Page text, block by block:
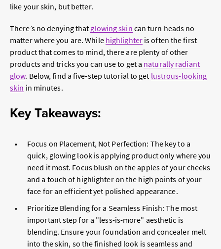
like your skin, but better.
There’s no denying that glowing skin can turn heads no
matter where you are. While highlighteris often the first
product that comes to mind, there are plenty of other
products and tricks you can use to get a naturally radiant
glow. Below, find a five-step tutorial to get lustrous-looking
skin in minutes.
Key Takeaways:
Focus on Placement, Not Perfection: The key to a
quick, glowing look is applying product only where you
need it most. Focus blush on the apples of your cheeks
and a touch of highlighter on the high points of your
face for an efficient yet polished appearance.
Prioritize Blending for a Seamless Finish: The most
important step for a "less-is-more" aesthetic is
blending. Ensure your foundation and concealer melt
into the skin, so the finished look is seamless and